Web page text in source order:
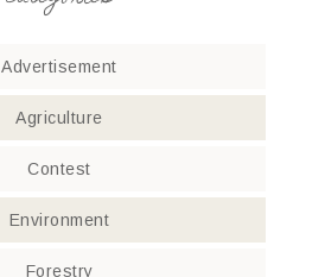
Advertisement
Agriculture
Contest
Environment
Forestry